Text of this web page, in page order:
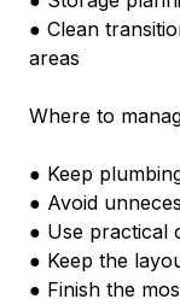
● Clean
areas
Where to
● Keep
● Avoid
● Use practical
● Keep the
● Finish the